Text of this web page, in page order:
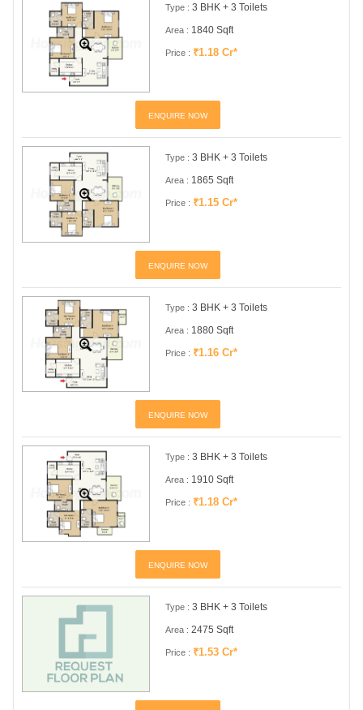
Type : 3 BHK + 3 Toilets
Area : 1840 Sqft
Price : ₹1.18 Cr*
ENQUIRE NOW
Type : 3 BHK + 3 Toilets
Area : 1865 Sqft
Price : ₹1.15 Cr*
ENQUIRE NOW
Type : 3 BHK + 3 Toilets
Area : 1880 Sqft
Price : ₹1.16 Cr*
ENQUIRE NOW
Type : 3 BHK + 3 Toilets
Area : 1910 Sqft
Price : ₹1.18 Cr*
ENQUIRE NOW
Type : 3 BHK + 3 Toilets
Area : 2475 Sqft
Price : ₹1.53 Cr*